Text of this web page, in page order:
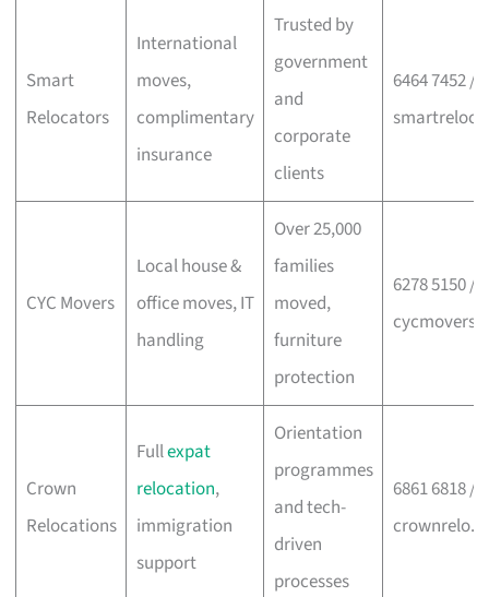
Smart
Relocators
International
moves,
complimentary
insurance
Trusted by
government
and
corporate
clients
6464 7452 /
CYC Movers
Local house &
office moves, IT
handling
Over 25,000
families
moved,
furniture
protection
6278 5150 /
Crown
Relocations
Fullexpat
relocation,
immigration
support
Orientation
programmes
and tech-
driven
processes
6861 6818 /